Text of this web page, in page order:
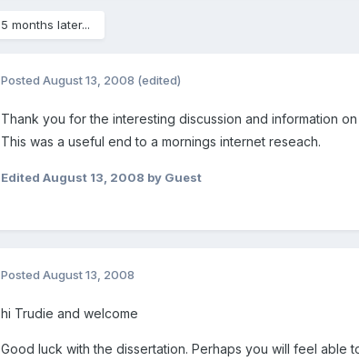
5 months later...
PostedAugust 13, 2008 (edited)
Thank you for the interesting discussion and information
This was a useful end to a mornings internet reseach.
EditedAugust 13, 2008 by Guest
PostedAugust 13, 2008
hi Trudie and welcome
Good luck with the dissertation. Perhaps you will feel able